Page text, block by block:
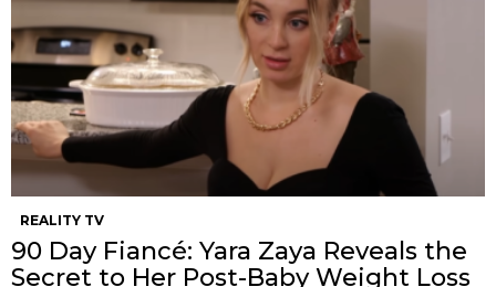
REALITY TV
90 Day Fiancé: Yara Zaya Reveals the
Secret to Her Post-Baby Weight Loss